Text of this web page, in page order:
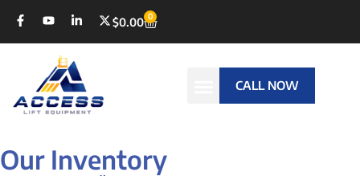
$0.00 0
CALL NOW
Our Inventory